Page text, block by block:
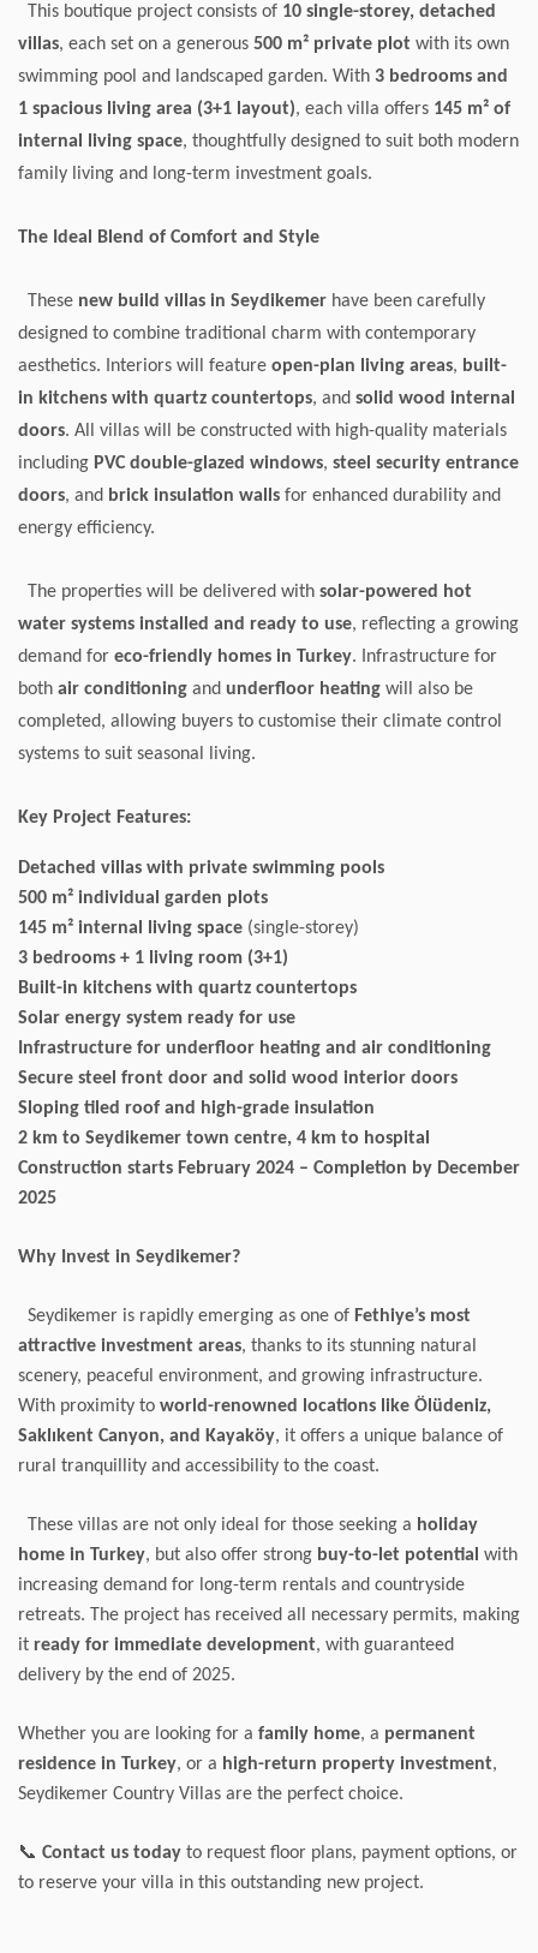
This boutique project consists of 10 single-storey, detached
villas, each set on a generous 500 m² private plot with its own
swimming pool and landscaped garden. With 3 bedrooms and
1 spacious living area (3+1 layout), each villa offers 145 m² of
internal living space, thoughtfully designed to suit both modern
family living and long-term investment goals.
The Ideal Blend of Comfort and Style
These new build villas in Seydikemer have been carefully
designed to combine traditional charm with contemporary
aesthetics. Interiors will feature open-plan living areas, built-
in kitchens with quartz countertops, and solid wood internal
doors. All villas will be constructed with high-quality materials
including PVC double-glazed windows, steel security entrance
doors, and brick insulation walls for enhanced durability and
energy efficiency.
The properties will be delivered with solar-powered hot
water systems installed and ready to use, reflecting a growing
demand for eco-friendly homes in Turkey. Infrastructure for
both air conditioning and underfloor heating will also be
completed, allowing buyers to customise their climate control
systems to suit seasonal living.
Key Project Features:
Detached villas with private swimming pools
500 m² individual garden plots
145 m² internal living space (single-storey)
3 bedrooms + 1 living room (3+1)
Built-in kitchens with quartz countertops
Solar energy system ready for use
Infrastructure for underfloor heating and air conditioning
Secure steel front door and solid wood interior doors
Sloping tiled roof and high-grade insulation
2 km to Seydikemer town centre, 4 km to hospital
Construction starts February 2024 – Completion by December
2025
Why Invest in Seydikemer?
Seydikemer is rapidly emerging as one of Fethiye’s most
attractive investment areas, thanks to its stunning natural
scenery, peaceful environment, and growing infrastructure.
With proximity to world-renowned locations like Ölüdeniz,
Saklıkent Canyon, and Kayaköy, it offers a unique balance of
rural tranquillity and accessibility to the coast.
These villas are not only ideal for those seeking a holiday
home in Turkey, but also offer strong buy-to-let potential with
increasing demand for long-term rentals and countryside
retreats. The project has received all necessary permits, making
it ready for immediate development, with guaranteed
delivery by the end of 2025.
Whether you are looking for a family home, a permanent
residence in Turkey, or a high-return property investment,
Seydikemer Country Villas are the perfect choice.
📞 Contact us today to request floor plans, payment options, or
to reserve your villa in this outstanding new project.